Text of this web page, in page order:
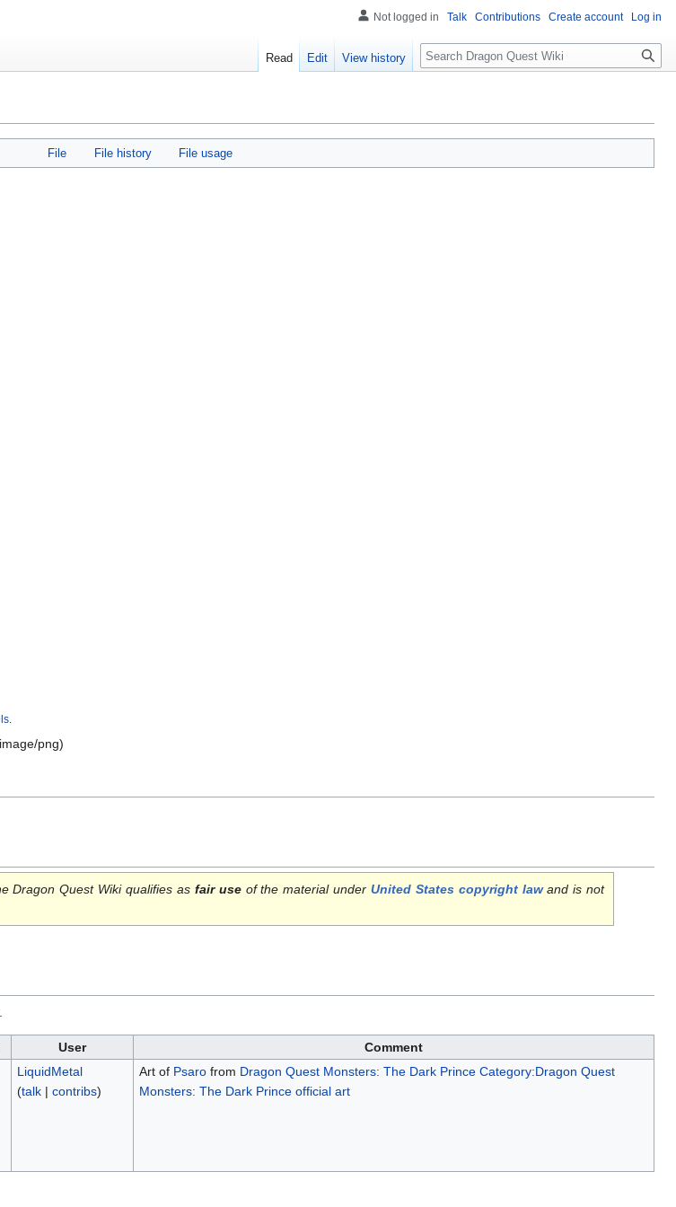
File File history File usage
image/png)
Dragon Quest Wiki qualifies as fair useof the material under United States copyright lawand is not
User
Comment
LiquidMetal
(talk| contribs)
Art of Psarofrom Dragon Quest Monsters: The Dark Prince Category:Dragon Quest
Monsters: The Dark Prince official art
Not logged in Talk Contributions Create account Log in
Read Edit View history Search